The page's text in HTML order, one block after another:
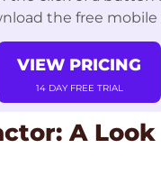
the free
VIEW PRICING
14 DAY FREE TRIAL
A